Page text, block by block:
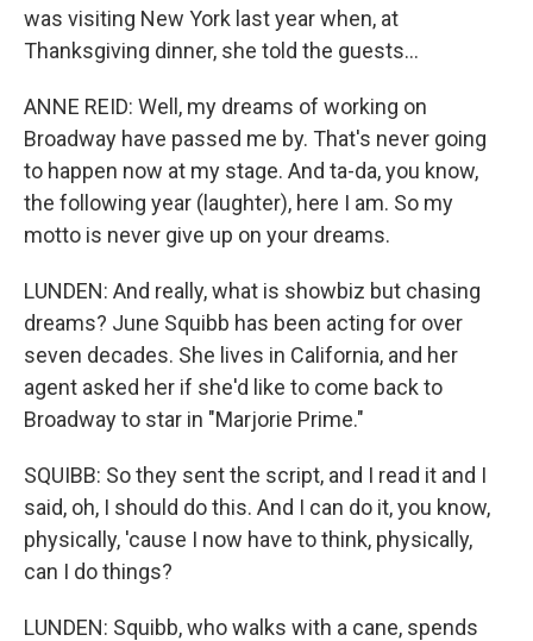
was visiting New York last year when, at
Thanksgiving dinner, she told the guests...
ANNE REID: Well, my dreams of working on
Broadway have passed me by. That's never going
to happen now at my stage. And ta-da, you know,
the following year (laughter), here I am. So my
motto is never give up on your dreams.
LUNDEN: And really, what is showbiz but chasing
dreams? June Squibb has been acting for over
seven decades. She lives in California, and her
agent asked her if she'd like to come back to
Broadway to star in "Marjorie Prime."
SQUIBB: So they sent the script, and I read it and I
said, oh, I should do this. And I can do it, you know,
physically, 'cause I now have to think, physically,
can I do things?
LUNDEN: Squibb, who walks with a cane, spends